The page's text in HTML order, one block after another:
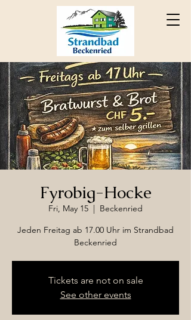
Fyrobig-Hocke
Fri, May 15
  |
Beckenried
Jeden Freitag ab 17.00 Uhr im Strandbad
Beckenried
Tickets are not on sale
See other events